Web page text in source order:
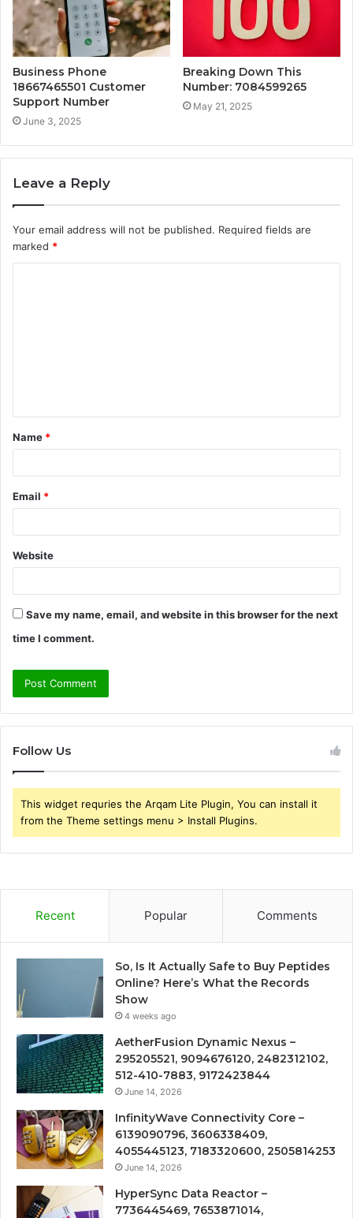
Business Phone
18667465501 Customer
Support Number
June 3, 2025
Breaking Down This
Number: 7084599265
May 21, 2025
Leave a Reply
Your email address will not be published. Required fields are
marked *
t
*
Name *
Email *
Website
Save my name, email, and website in this browser for the next
time I comment.
Follow Us
This widget requries the Arqam Lite Plugin, You can install it
from the Theme settings menu > Install Plugins.
Recent Popular Comments
So, Is It Actually Safe to Buy Peptides
Online? Here’s What the Records
Show
4 weeks ago
AetherFusion Dynamic Nexus –
295205521, 9094676120, 2482312102,
512-410-7883, 9172423844
June 14, 2026
InfinityWave Connectivity Core –
6139090796, 3606338409,
4055445123, 7183320600, 2505814253
June 14, 2026
HyperSync Data Reactor –
7736445469, 7653871014,